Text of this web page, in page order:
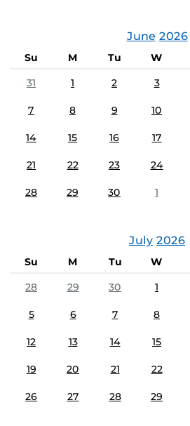
June 2026
Su M Tu W
31
1 2 3
7 8 9 10
14 15 16 17
21 22 23 24
28 29 30 1
July 2026
Su M Tu W
28
29 30 1
5 6 7 8
12 13 14 15
19 20 21 22
26 27 28 29